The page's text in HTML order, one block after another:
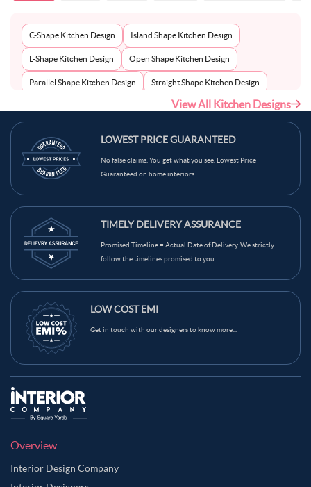
C-Shape Kitchen Design Island Shape Kitchen Design
L-Shape Kitchen Design Open Shape Kitchen Design
Parallel Shape Kitchen Design Straight Shape Kitchen Design
View All Kitchen Designs
LOWEST PRICE GUARANTEED
No false claims. You get what you see. Lowest Price
Guaranteed on home interiors.
TIMELY DELIVERY ASSURANCE
Promised Timeline = Actual Date of Delivery. We strictly
follow the timelines promised to you
LOW COST EMI
Get in touch with our designers to know more...
Overview
Interior Design Company